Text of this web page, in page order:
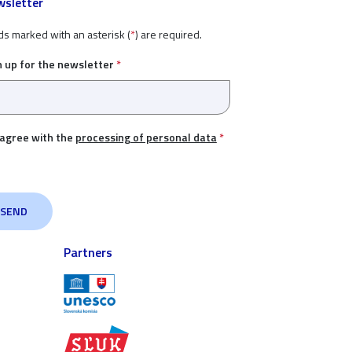
marked with an asterisk (*) are required.
up for the newsletter *
with the processing of personal data*
Partners